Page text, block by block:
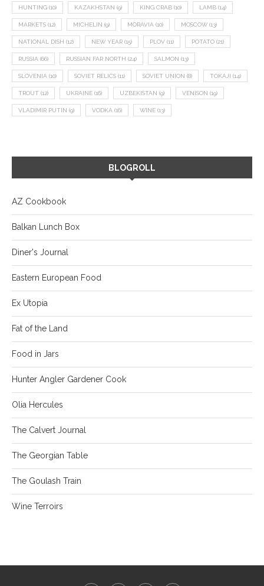
HUNTING (10) KAZAKHSTAN (9) KING CRAB (10) LAMB (14)
MARKETS (12) MICHELIN (9) MORAVIA (10) MOSCOW (13)
NATIONAL DISH (12) NEW YEAR (15) PLOV (11) POTATO (21)
RUSSIA (66) RUSSIAN FAR NORTH (24) SALMON (13)
SLOVENIA (10) SOVIET RELICS (11) SOVIET UNION (8) TOKAJI (14)
TROUT (12) UKRAINE (16) UZBEKISTAN (9) VENISON (19)
VLADIMIR PUTIN (9) VODKA (16) WINE (13)
BLOGROLL
AZ Cookbook
Balkan Lunch Box
Diner's Journal
Eastern European Food
Ex Utopia
Fat of the Land
Food in Jars
Hunter Angler Gardener Cook
Olia Hercules
The Calvert Journal
The Georgian Table
The Goulash Train
Wine Terroirs